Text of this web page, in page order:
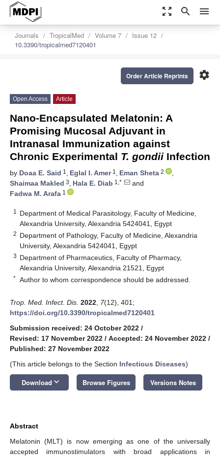
zoom_out_map search menu
Journals TropicalMed Volume 7
Issue 12
10.3390/tropicalmed7120401
settings
Order Article Reprints
Open Access Article
Nano-Encapsulated Melatonin: A
Promising Mucosal Adjuvant in
Intranasal Immunization against
Chronic Experimental T. gondii Infection
by Doaa E. Said 1 , Eglal I. Amer1 , Eman Sheta 2
,
Shaimaa Makled 3, Hala E. Diab 1,*
and
Fadwa M. Arafa 1
1
Department of Medical Parasitology, Faculty of Medicine,
Alexandria University, Alexandria 5424041, Egypt
2 Department of Pathology, Faculty of Medicine, Alexandria
University, Alexandria 5424041, Egypt
3 Department of Pharmaceutics, Faculty of Pharmacy,
Alexandria University, Alexandria 21521, Egypt
* Author to whom correspondence should be addressed.
Trop. Med. Infect. Dis. 2022 7(12), 401;
https://doi.org/10.3390/tropicalmed7120401
Submission received: 24 October 2022 /
Revised: 17 November 2022 / Accepted: 24 November 2022 /
Published: 27 November 2022
(This article belongs to the Section Infectious Diseases)
Download keyboard_arrow_down Browse Figures Versions Notes
Abstract
Melatonin (MLT) is now emerging as one of the universally
accepted immunostimulators with broad applications in